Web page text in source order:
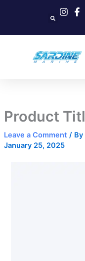
Product
Leave a Comment / By
January 25, 2025